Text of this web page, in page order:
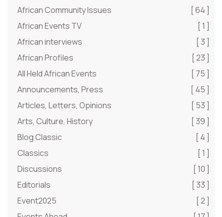
African Community Issues
[ 64 ]
African Events TV
[ 1 ]
African interviews
[ 3 ]
African Profiles
[ 23 ]
All Held African Events
[ 75 ]
Announcements, Press
[ 45 ]
Articles, Letters, Opinions
[ 53 ]
Arts, Culture, History
[ 39 ]
Blog Classic
[ 4 ]
Classics
[ 1 ]
Discussions
[ 10 ]
Editorials
[ 33 ]
Event2025
[ 2 ]